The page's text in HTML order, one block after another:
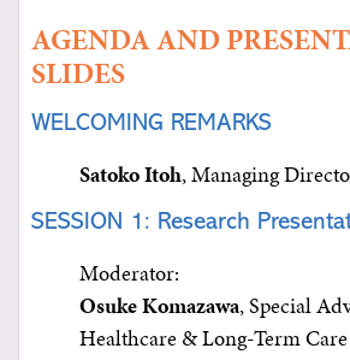
AGENDA AND
SLIDES
WELCOMING REMARKS
Satoko Itoh, Managing
SESSION 1: Research
Moderator:
Osuke Komazawa, Special
Healthcare & Long-Term